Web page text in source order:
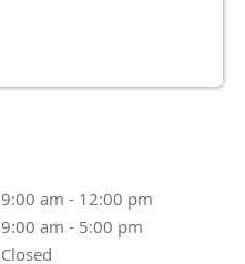
9:00 am - 12:00 pm
9:00 am - 5:00 pm
Closed